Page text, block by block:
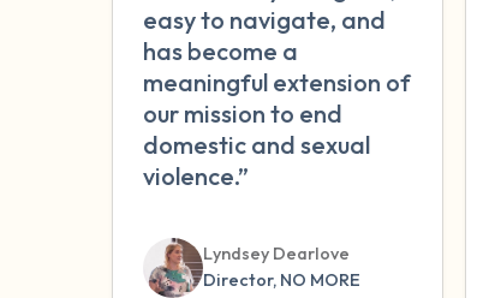
easy to navigate, and
has become a
meaningful extension of
our mission to end
domestic and sexual
violence.”
Lyndsey Dearlove
Director, NO MORE